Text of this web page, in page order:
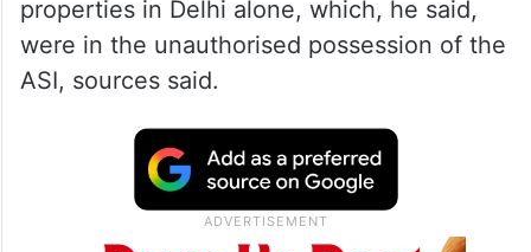
properties in Delhi alone, which, he said,
were in the unauthorised possession of the
ASI, sources said.